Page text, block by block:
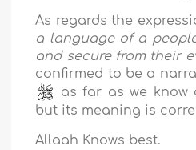
As regards the
a language of a
and secure from their
confirmed to be a
as far as we know
but its meaning is
Allaah Knows best.